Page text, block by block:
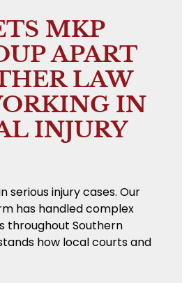
MKP
APART
LAW
IN
INJURY
serious injury cases. Our
has handled complex
throughout Southern
how local courts and